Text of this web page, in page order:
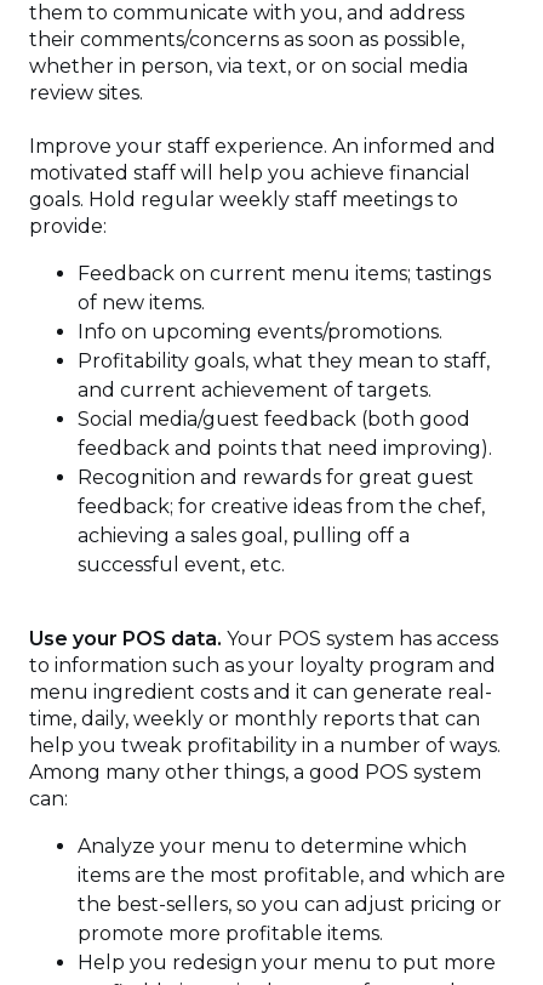
them to communicate with you, and address
their comments/concerns as soon as possible,
whether in person, via text, or on social media
review sites.
Improve your staff experience. An informed and
motivated staff will help you achieve financial
goals. Hold regular weekly staff meetings to
provide:
Feedback on current menu items; tastings
of new items.
Info on upcoming events/promotions.
Profitability goals, what they mean to staff,
and current achievement of targets.
Social media/guest feedback (both good
feedback and points that need improving).
Recognition and rewards for great guest
feedback; for creative ideas from the chef,
achieving a sales goal, pulling off a
successful event, etc.
Use your POS data. Your POS system has access
to information such as your loyalty program and
menu ingredient costs and it can generate real-
time, daily, weekly or monthly reports that can
help you tweak profitability in a number of ways.
Among many other things, a good POS system
can:
Analyze your menu to determine which
items are the most profitable, and which are
the best-sellers, so you can adjust pricing or
promote more profitable items.
Help you redesign your menu to put more